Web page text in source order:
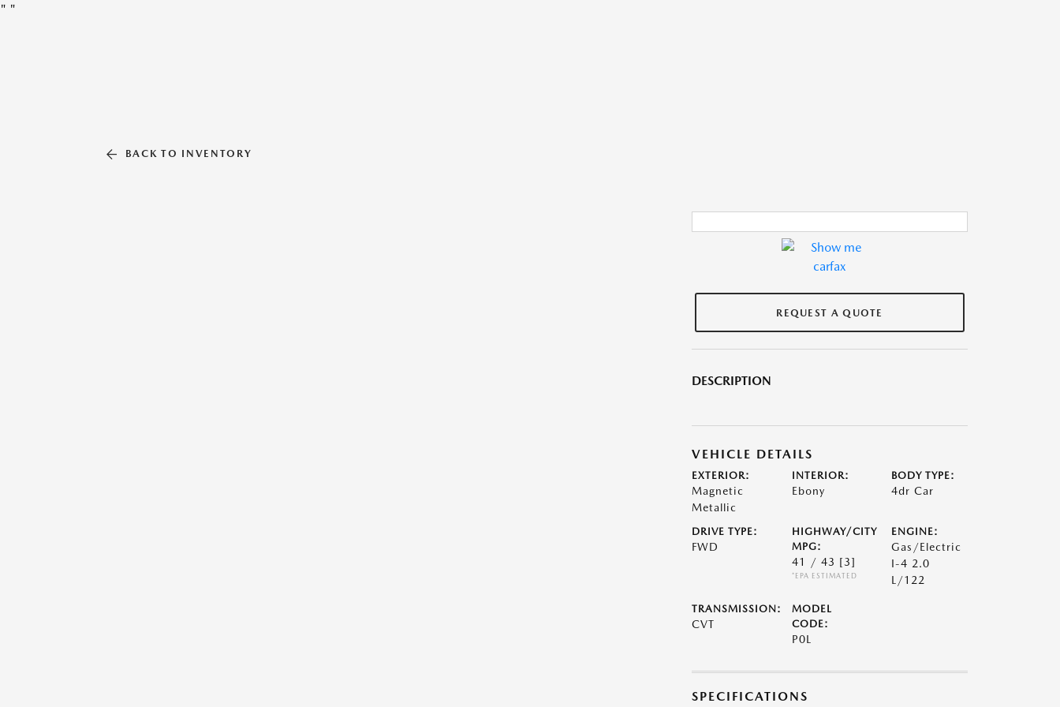
" "
BACK TO INVENTORY
REQUEST A QUOTE
DESCRIPTION
VEHICLE DETAILS
EXTERIOR:
Magnetic
Metallic
INTERIOR:
Ebony
BODY TYPE:
4dr Car
DRIVE TYPE:
FWD
HIGHWAY/CITY
MPG:
41 / 43 [3]
*EPA ESTIMATED
ENGINE:
Gas/Electric
I-4 2.0
L/122
TRANSMISSION:
CVT
MODEL
CODE:
P0L
SPECIFICATIONS